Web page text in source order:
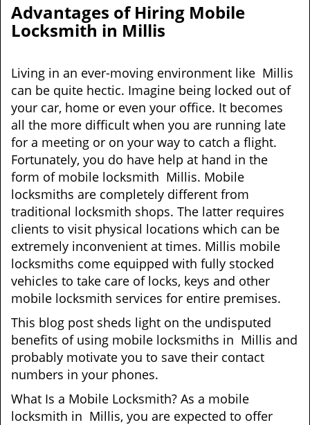
Advantages of Hiring Mobile
Locksmith in Millis
Living in an ever-moving environment like Millis
can be quite hectic. Imagine being locked out of
your car, home or even your office. It becomes
all the more difficult when you are running late
for a meeting or on your way to catch a flight.
Fortunately, you do have help at hand in the
form of mobile locksmith Millis. Mobile
locksmiths are completely different from
traditional locksmith shops. The latter requires
clients to visit physical locations which can be
extremely inconvenient at times. Millis mobile
locksmiths come equipped with fully stocked
vehicles to take care of locks, keys and other
mobile locksmith services for entire premises.
This blog post sheds light on the undisputed
benefits of using mobile locksmiths in Millis and
probably motivate you to save their contact
numbers in your phones.
What Is a Mobile Locksmith? As a mobile
locksmith in Millis, you are expected to offer